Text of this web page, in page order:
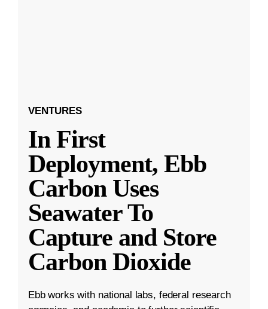
VENTURES
In First
Deployment, Ebb
Carbon Uses
Seawater To
Capture and Store
Carbon Dioxide
Ebb works with national labs, federal research